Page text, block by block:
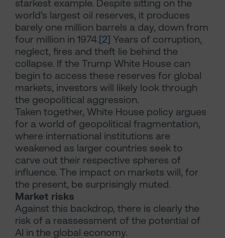
starkest example. Despite sitting on the
world’s largest oil reserves, it produces
barely one million barrels a day, down from
four million in 1974.[2] Years of corruption,
neglect, fires and theft lie behind the
collapse. If the Trump White House can
begin to access these reserves for global
markets, investors will likely look through
the geopolitical aggression.
Taken together, White House policy argues
for a world of geopolitical fragmentation,
where international institutions are
weakened as larger countries seek to
carve out their respective spheres of
influence. The impact on markets will, for
the present, be surprisingly muted.
Market risks
Against this backdrop, there is clearly the
risk of a reassessment of the potential of
AI in the global economy.